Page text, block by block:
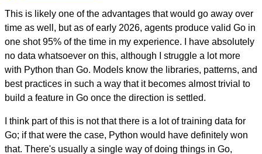
This is likely one of the advantages that would go away over
time as well, but as of early 2026, agents produce valid Go in
one shot 95% of the time in my experience. I have absolutely
no data whatsoever on this, although I struggle a lot more
with Python than Go. Models know the libraries, patterns, and
best practices in such a way that it becomes almost trivial to
build a feature in Go once the direction is settled.
I think part of this is not that there is a lot of training data for
Go; if that were the case, Python would have definitely won
that. There's usually a single way of doing things in Go,